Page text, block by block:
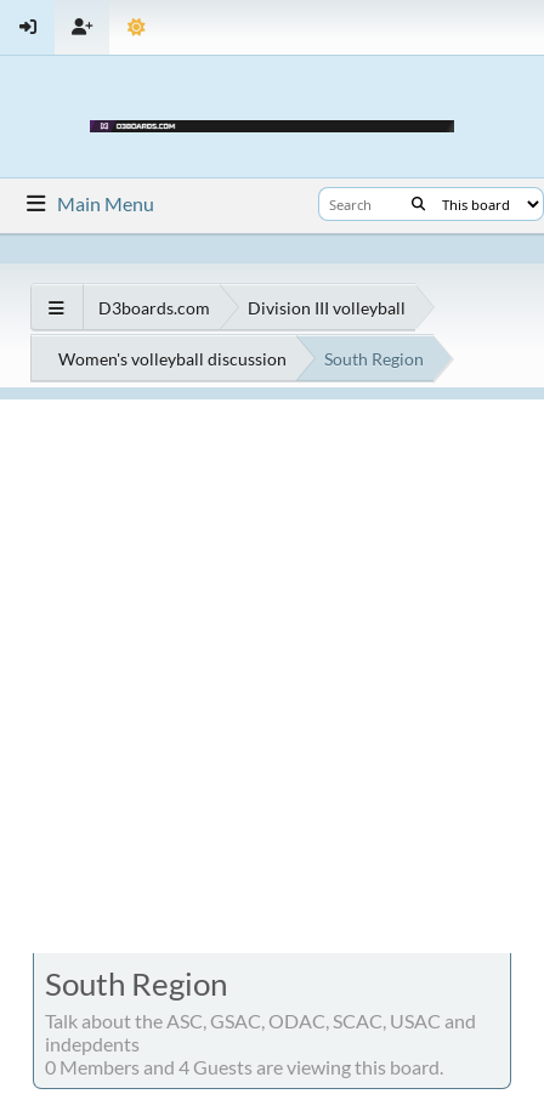
Main Menu
D3boards.com Division III volleyball
Women's volleyball discussion South Region
South Region
Talk about the ASC, GSAC, ODAC, SCAC, USAC and
indepdents
0 Members and 4 Guests are viewing this board.